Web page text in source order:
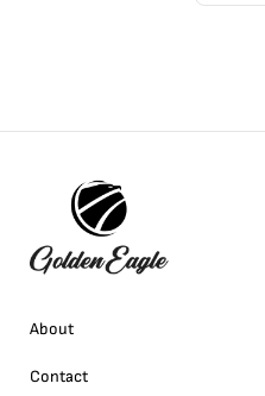
About
Contact